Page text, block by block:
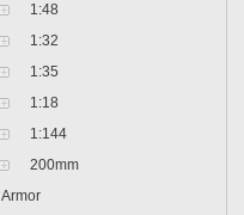
1:48
1:32
1:35
1:18
1:144
200mm
Armor